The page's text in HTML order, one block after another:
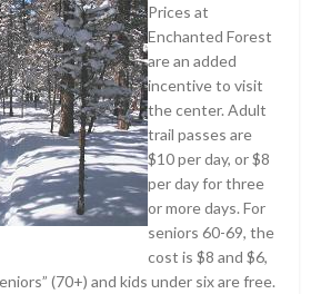
Prices at
Enchanted Forest
are an added
incentive to visit
the center. Adult
trail passes are
$10 per day, or $8
per day for three
or more days. For
seniors 60-69, the
cost is $8 and $6,
(70+) and kids under six are free.